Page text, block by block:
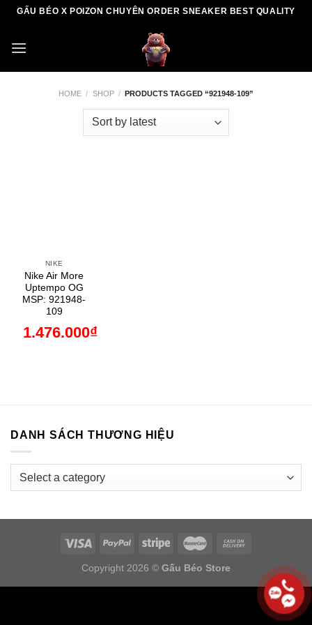
Skip
content
GẤU BÉO X POIZON CHUYÊN ORDER SNEAKER BEST QUALITY
HOME / SHOP / PRODUCTS TAGGED “921948-109”
NIKE
Nike Air More
Uptempo OG
MSP: 921948-
109
1.476.000₫
DANH SÁCH THƯƠNG HIỆU
Copyright 2026 © Gấu Béo Store